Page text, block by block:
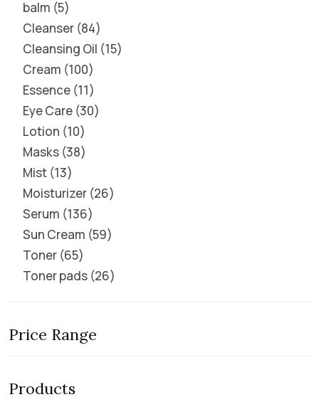
balm 5
Cleanser 84
Cleansing Oil 15
Cream 100
Essence 11
Eye Care 30
Lotion 10
Masks 38
Mist 13
Moisturizer 26
Serum 136
Sun Cream 59
Toner 65
Toner pads 26
Price Range
Products